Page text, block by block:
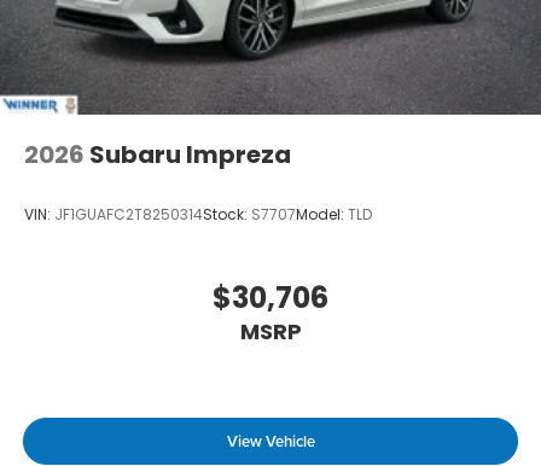
2026 Subaru Impreza
VIN: JF1GUAFC2T8250314Stock: S7707Model: TLD
$30,706
MSRP
View Vehicle